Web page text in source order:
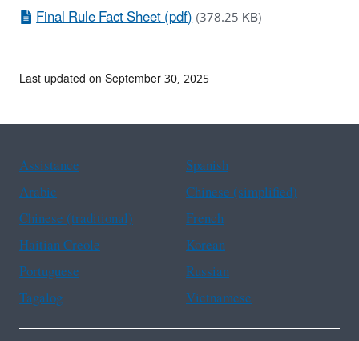
Final Rule Fact Sheet (pdf)(378.25 KB)
Last updated on September 30, 2025
Assistance
Spanish
Arabic
Chinese (simplified)
Chinese (traditional)
French
Haitian Creole
Korean
Portuguese
Russian
Tagalog
Vietnamese